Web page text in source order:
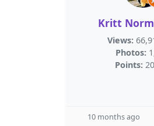
Kritt
Views:
Photos:
Points:
10 months ago